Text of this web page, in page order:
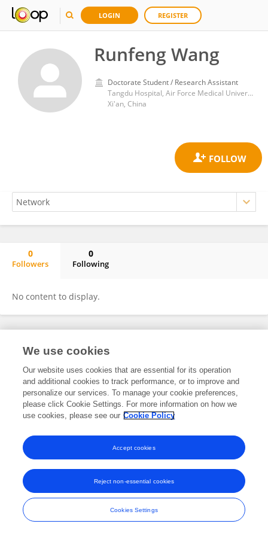
LOGIN REGISTER
Runfeng Wang
Doctorate Student / Research Assistant
Tangdu Hospital, Air Force Medical University
Xi'an, China
0
Followers
0
Following
No content to display.
Frontiers In and Loop are registered trade marks of Frontiers Media SA.
and Conditions
We use cookies
Our website uses cookies that are essential for its operation
and additional cookies to track performance, or to improve and
personalize our services. To manage your cookie preferences,
please click Cookie Settings. For more information on how we
use cookies, please see our Cookie Policy
Cookies Settings
Reject non-essential cookies
Accept cookies